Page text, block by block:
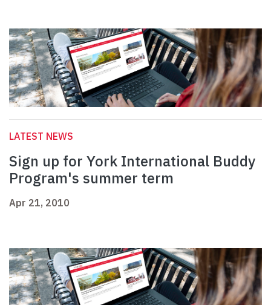
LATEST NEWS
Sign up for York International Buddy
Program's summer term
Apr 21, 2010